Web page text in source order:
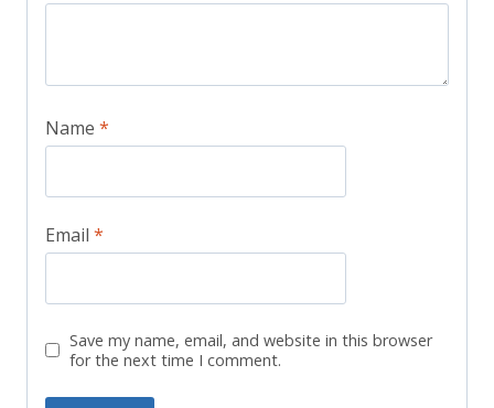
Name *
Email *
Save my name, email, and website in this browser
for the next time I comment.